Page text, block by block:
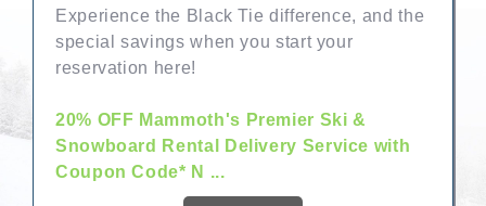
Experience the Black Tie difference, and the
special savings when you start your
reservation here!
20% OFF Mammoth's Premier Ski &
Snowboard Rental Delivery Service with
Coupon Code* N ...